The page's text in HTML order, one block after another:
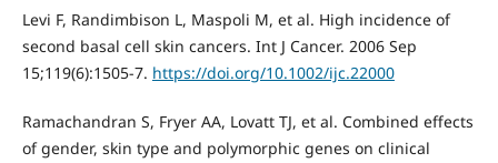
Levi F, Randimbison L, Maspoli M, et al. High incidence of
second basal cell skin cancers. Int J Cancer. 2006 Sep
15;119(6):1505-7. https://doi.org/10.1002/ijc.22000
Ramachandran S, Fryer AA, Lovatt TJ, et al. Combined effects
of gender, skin type and polymorphic genes on clinical